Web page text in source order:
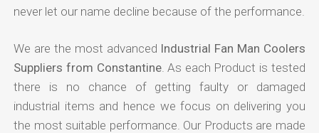
never let our name decline because of the performance.
We are the most advanced Industrial Fan Man Coolers
Suppliers from Constantine. As each Product is tested
there is no chance of getting faulty or damaged
industrial items and hence we focus on delivering you
the most suitable performance. Our Products are made